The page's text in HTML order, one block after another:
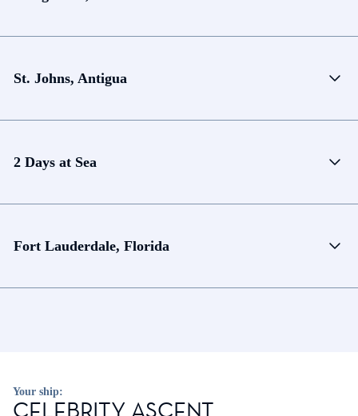
St. Johns, Antigua
2 Days at Sea
Fort Lauderdale, Florida
Your ship:
CELEBRITY ASCENT